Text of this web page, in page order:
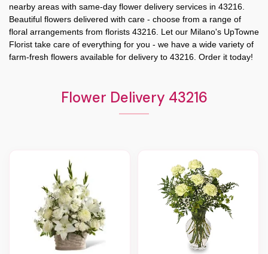
nearby areas with same-day flower delivery services in 43216.
Beautiful flowers delivered with care - choose from a range of
floral arrangements from florists 43216 . Let our Milano's UpTowne
Florist take care of everything for you - we have a wide variety of
farm-fresh flowers available for delivery to 43216 . Order it today!
Flower Delivery 43216